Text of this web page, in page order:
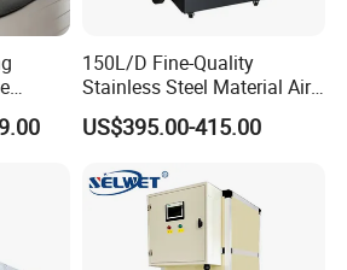
150L/D Fine-Quality
Stainless Steel Material Air
Dehumidifier for Basements
US$395.00-415.00